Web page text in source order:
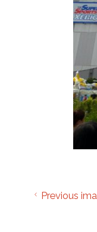
Previous